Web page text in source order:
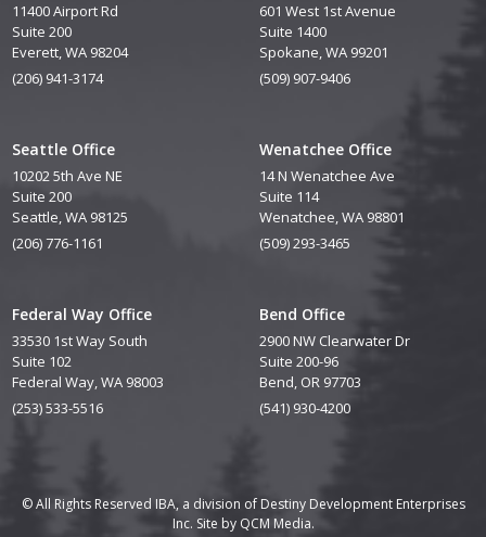
11400 Airport Rd
Suite 200
Everett, WA 98204
(206) 941-3174
Seattle Office
10202 5th Ave NE
Suite 200
Seattle, WA 98125
(206) 776-1161
Federal Way Office
33530 1st Way South
Suite 102
Federal Way, WA 98003
(253) 533-5516
601 West 1st Avenue
Suite 1400
Spokane, WA 99201
(509) 907-9406
Wenatchee Office
14 N Wenatchee Ave
Suite 114
Wenatchee, WA 98801
(509) 293-3465
Bend Office
2900 NW Clearwater Dr
Suite 200-96
Bend, OR 97703
(541) 930-4200
© All Rights Reserved IBA, a division of Destiny Development Enterprises
Inc. Site by QCM Media.